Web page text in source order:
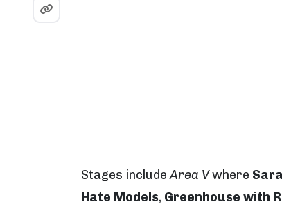
Stages includeArea Vwhere
Hate Models, Greenhouse with